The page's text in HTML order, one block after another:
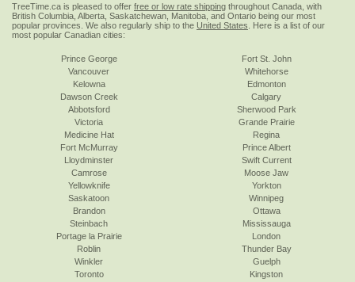
TreeTime.ca is pleased to offer free or low rate shipping throughout Canada, with
British Columbia, Alberta, Saskatchewan, Manitoba, and Ontario being our most
popular provinces. We also regularly ship to the United States . Here is a list of our
most popular Canadian cities:
Prince George
Vancouver
Kelowna
Dawson Creek
Abbotsford
Victoria
Fort St. John
Whitehorse
Edmonton
Calgary
Sherwood Park
Grande Prairie
Medicine Hat
Fort McMurray
Lloydminster
Camrose
Yellowknife
Saskatoon
Regina
Prince Albert
Swift Current
Moose Jaw
Yorkton
Winnipeg
Brandon
Steinbach
Portage la Prairie
Roblin
Winkler
Toronto
Ottawa
Mississauga
London
Thunder Bay
Guelph
Kingston